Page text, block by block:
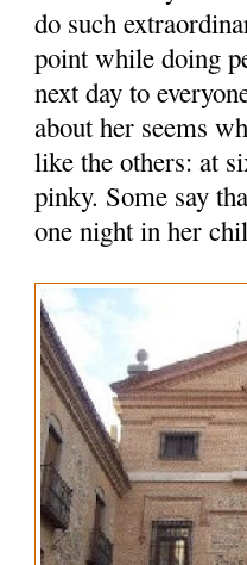
do such
point while doing
next day to
about her seems
like the others: at
pinky. Some say
one night in her